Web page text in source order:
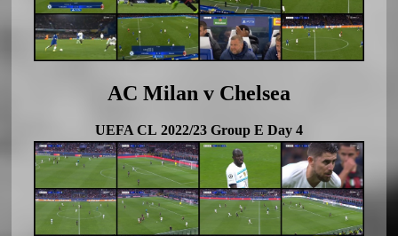
AC Milan v Chelsea
UEFA CL 2022/23 Group E Day 4